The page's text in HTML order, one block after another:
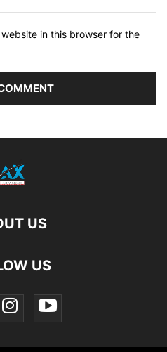
in this browser for the
US
US